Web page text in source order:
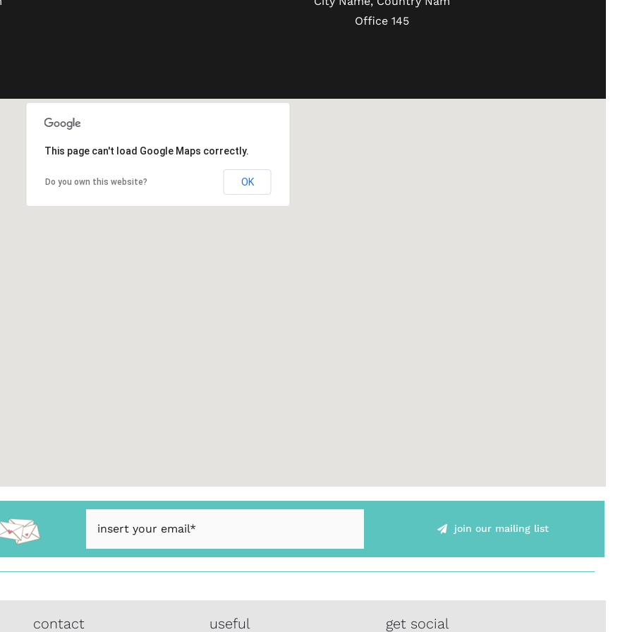
Office 145
This page can't load Google Maps correctly.
Do you own this website? OK
join our mailing list
contact useful get social